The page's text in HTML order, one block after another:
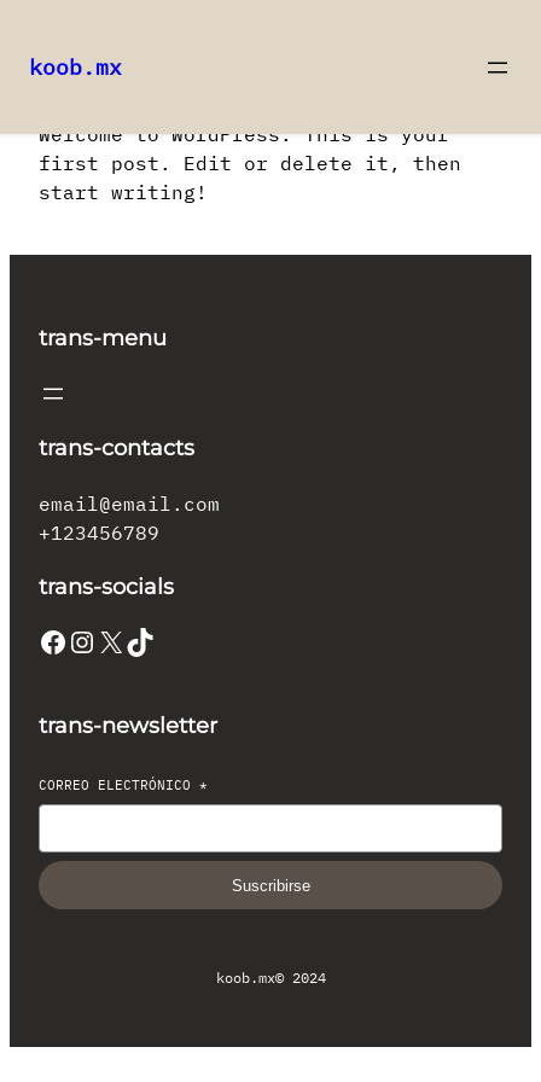
contenido
koob.mx
Welcome to WordPress. This is your
first post. Edit or delete it, then
start writing!
trans-menu
trans-contacts
email@email.com
+123456789
trans-socials
Facebook Instagram X TikTok
trans-newsletter
CORREO ELECTRÓNICO *
Suscribirse
koob.mx© 2024